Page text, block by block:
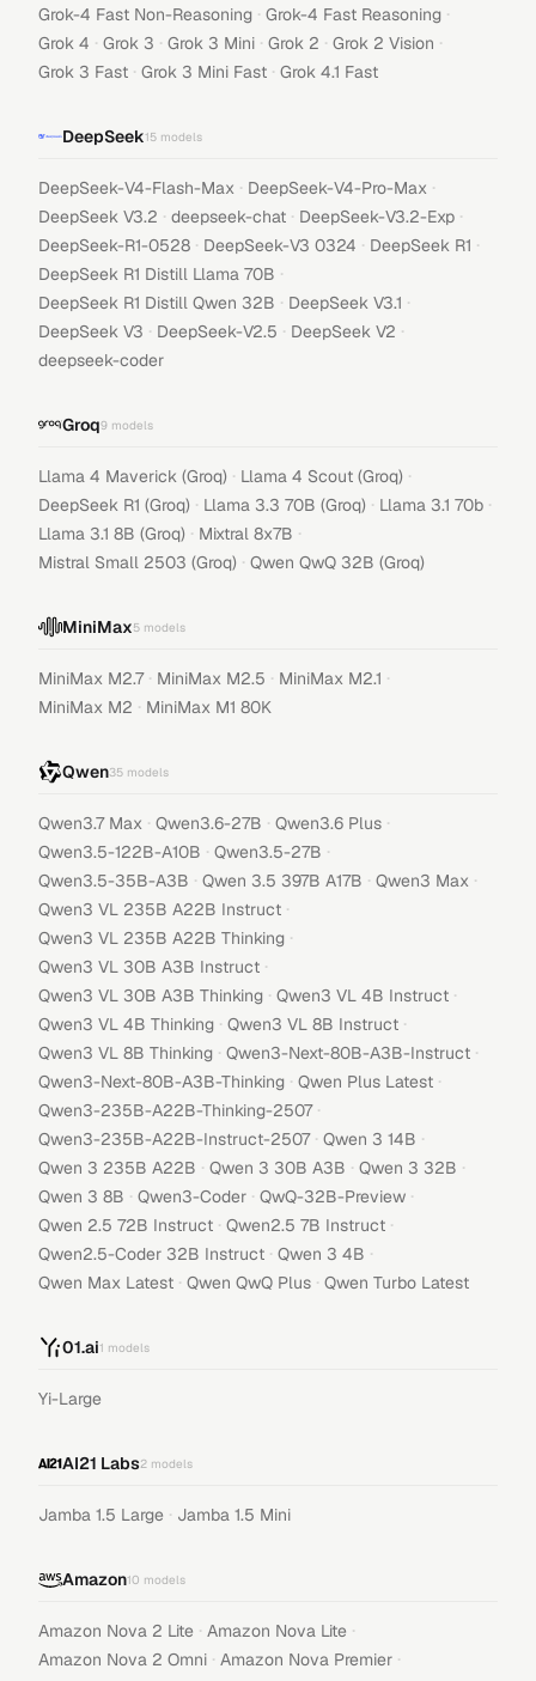
Grok-4 Fast Non-Reasoning · Grok-4 Fast Reasoning ·
Grok 4 · Grok 3 · Grok 3 Mini · Grok 2 · Grok 2 Vision ·
Grok 3 Fast · Grok 3 Mini Fast · Grok 4.1 Fast
DeepSeek15 models
DeepSeek-V4-Flash-Max · DeepSeek-V4-Pro-Max ·
DeepSeek V3.2 · deepseek-chat · DeepSeek-V3.2-Exp ·
DeepSeek-R1-0528 · DeepSeek-V3 0324 · DeepSeek R1 ·
DeepSeek R1 Distill Llama 70B ·
DeepSeek R1 Distill Qwen 32B · DeepSeek V3.1 ·
DeepSeek V3 · DeepSeek-V2.5 · DeepSeek V2 ·
deepseek-coder
Groq9 models
Llama 4 Maverick (Groq) · Llama 4 Scout (Groq) ·
DeepSeek R1 (Groq) · Llama 3.3 70B (Groq) · Llama 3.1 70b ·
Llama 3.1 8B (Groq) · Mixtral 8x7B ·
Mistral Small 2503 (Groq) · Qwen QwQ 32B (Groq)
MiniMax5 models
MiniMax M2.7 · MiniMax M2.5 · MiniMax M2.1 ·
MiniMax M2 · MiniMax M1 80K
Qwen35 models
Qwen3.7 Max · Qwen3.6-27B · Qwen3.6 Plus ·
Qwen3.5-122B-A10B · Qwen3.5-27B ·
Qwen3.5-35B-A3B · Qwen 3.5 397B A17B · Qwen3 Max ·
Qwen3 VL 235B A22B Instruct ·
Qwen3 VL 235B A22B Thinking ·
Qwen3 VL 30B A3B Instruct ·
Qwen3 VL 30B A3B Thinking · Qwen3 VL 4B Instruct ·
Qwen3 VL 4B Thinking · Qwen3 VL 8B Instruct ·
Qwen3 VL 8B Thinking · Qwen3-Next-80B-A3B-Instruct ·
Qwen3-Next-80B-A3B-Thinking · Qwen Plus Latest ·
Qwen3-235B-A22B-Thinking-2507 ·
Qwen3-235B-A22B-Instruct-2507 · Qwen 3 14B ·
Qwen 3 235B A22B · Qwen 3 30B A3B · Qwen 3 32B ·
Qwen 3 8B · Qwen3-Coder · QwQ-32B-Preview ·
Qwen 2.5 72B Instruct · Qwen2.5 7B Instruct ·
Qwen2.5-Coder 32B Instruct · Qwen 3 4B ·
Qwen Max Latest · Qwen QwQ Plus · Qwen Turbo Latest
01.ai1 models
Yi-Large
AI21 Labs2 models
Jamba 1.5 Large · Jamba 1.5 Mini
Amazon10 models
Amazon Nova 2 Lite · Amazon Nova Lite ·
Amazon Nova 2 Omni · Amazon Nova Premier ·